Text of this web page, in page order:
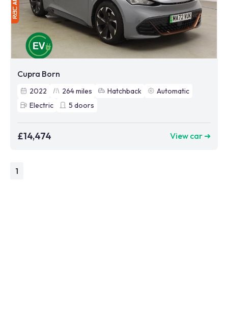
Cupra Born
2022 264miles Hatchback
Automatic
Electric
5 doors
£14,474 View car ➜
1